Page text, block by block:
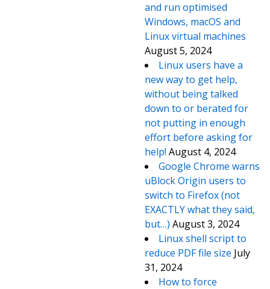
and run optimised
Windows, macOS and
Linux virtual machines
August 5, 2024
Linux users have a
new way to get help,
without being talked
down to or berated for
not putting in enough
effort before asking for
help! August 4, 2024
Google Chrome warns
uBlock Origin users to
switch to Firefox (not
EXACTLY what they said,
but…) August 3, 2024
Linux shell script to
reduce PDF file size July
31, 2024
How to force